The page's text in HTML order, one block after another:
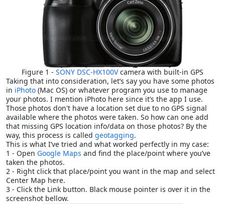
Figure 1 - SONY DSC-HX100Vcamera with built-in GPS
Taking that into consideration, let’s say you have some photos
in iPhoto (Mac OS) or whatever program you use to manage
your photos. I mention iPhoto here since it’s the app I use.
Those photos don't have a location set due to no GPS signal
available where the photos were taken. So how can one add
that missing GPS location info/data on those photos? By the
way, this process is called geotagging.
This is what I’ve tried and what worked perfectly in my case:
1 - Open Google Maps and find the place/point where you’ve
taken the photos.
2 - Right click that place/point you want in the map and select
Center Map here.
3 - Click the Link button. Black mouse pointer is over it in the
screenshot bellow.